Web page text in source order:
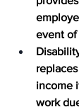
event of
income
work